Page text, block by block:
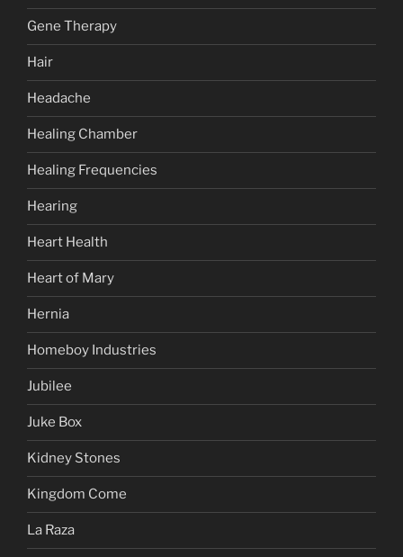
Gene Therapy
Hair
Headache
Healing Chamber
Healing Frequencies
Hearing
Heart Health
Heart of Mary
Hernia
Homeboy Industries
Jubilee
Juke Box
Kidney Stones
Kingdom Come
La Raza